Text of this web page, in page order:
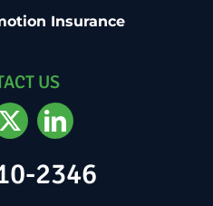
Insurance
US
2346